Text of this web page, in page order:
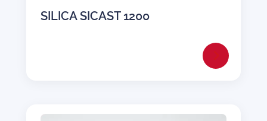
SILICA SICAST 1200